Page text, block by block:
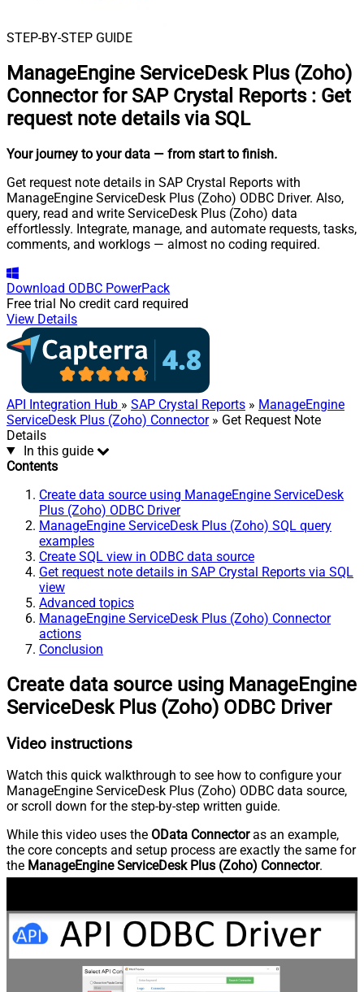
STEP-BY-STEP GUIDE
ManageEngine ServiceDesk Plus (Zoho)
Connector for SAP Crystal Reports : Get
request note details via SQL
Your journey to your data — from start to finish.
Get request note details in SAP Crystal Reports with
ManageEngine ServiceDesk Plus (Zoho) ODBC Driver. Also,
query, read and write ServiceDesk Plus (Zoho) data
effortlessly. Integrate, manage, and automate requests, tasks,
comments, and worklogs — almost no coding required.
Download ODBC PowerPack
Free trial No credit card required
View Details
API Integration Hub » SAP Crystal Reports » ManageEngine
ServiceDesk Plus (Zoho) Connector» Get Request Note
Details
In this guide
Contents
Create data source using ManageEngine ServiceDesk
Plus (Zoho) ODBC Driver
ManageEngine ServiceDesk Plus (Zoho) SQL query
examples
Create SQL view in ODBC data source
Get request note details in SAP Crystal Reports via SQL
view
Advanced topics
ManageEngine ServiceDesk Plus (Zoho) Connector
actions
Conclusion
Create data source using ManageEngine
ServiceDesk Plus (Zoho) ODBC Driver
Video instructions
Watch this quick walkthrough to see how to configure your
ManageEngine ServiceDesk Plus (Zoho) ODBC data source,
or scroll down for the step-by-step written guide.
While this video uses the OData Connectoras an example,
the core concepts and setup process are exactly the same for
the ManageEngine ServiceDesk Plus (Zoho) Connector.